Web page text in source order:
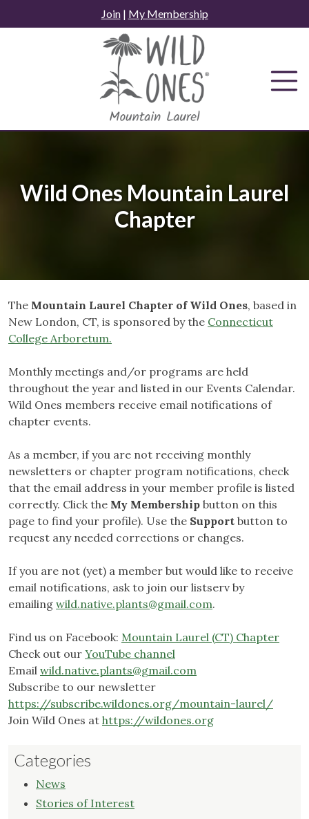
to
Join| My Membership
Wild Ones Mountain Laurel
Chapter
The Mountain Laurel Chapter of Wild Ones, based in
New London, CT, is sponsored by the Connecticut
College Arboretum.
Monthly meetings and/or programs are held
throughout the year and listed in our Events Calendar.
Wild Ones members receive email notifications of
chapter events.
As a member, if you are not receiving monthly
newsletters or chapter program notifications, check
that the email address in your member profile is listed
correctly. Click the My Membership button on this
page to find your profile). Use the Support button to
request any needed corrections or changes.
If you are not (yet) a member but would like to receive
email notifications, ask to join our listserv by
emailing wild.native.plants@gmail.com.
Find us on Facebook: Mountain Laurel (CT) Chapter
Check out our YouTube channel
Email wild.native.plants@gmail.com
Subscribe to our newsletter
https://subscribe.wildones.org/mountain-laurel/
Join Wild Ones at https://wildones.org
Categories
News
Stories of Interest